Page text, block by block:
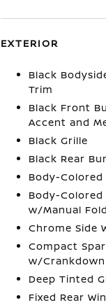
EXTERIOR
Black
Trim
Black Front
Accent and
Black Grille
Black Rear
Body-
Body-
w/Manual
Chrome Side
Compact
w/Crankdown
Deep Tinted
Fixed Rear